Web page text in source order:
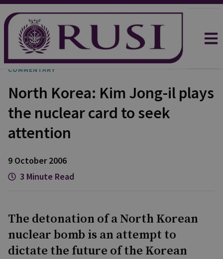
COMMENTARY
North Korea: Kim Jong-il plays
the nuclear card to seek
attention
9 October 2006
3 Minute Read
The detonation of a North Korean
nuclear bomb is an attempt to
dictate the future of the Korean